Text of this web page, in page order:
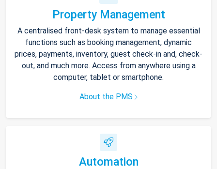
Property Management
A centralised front-desk system to manage essential
functions such as booking management, dynamic
prices, payments, inventory, guest check-in and, check-
out, and much more. Access from anywhere using a
computer, tablet or smartphone.
About the PMS
Automation